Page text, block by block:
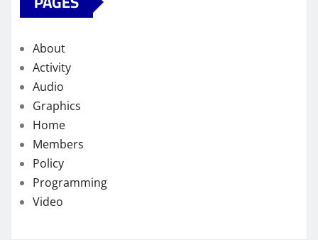
About
Activity
Audio
Graphics
Home
Members
Policy
Programming
Video